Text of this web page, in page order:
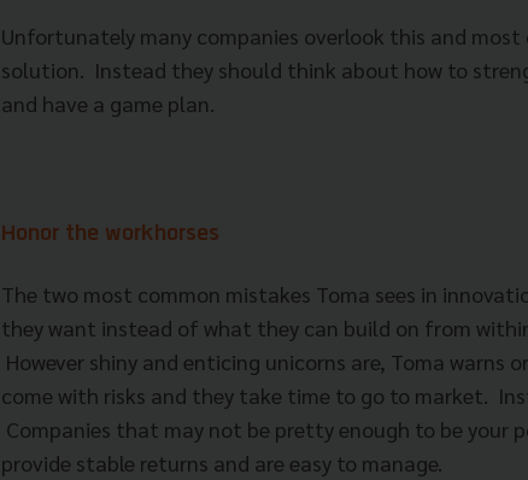
Unfortunately many companies overlook this and
solution. Instead they should think about how to
and have a game plan.
Honor the workhorses
The two most common mistakes Toma sees in
they want instead of what they can build on from
However shiny and enticing unicorns are, Toma
come with risks and they take time to go to market.
Companies that may not be pretty enough to be your
provide stable returns and are easy to manage.